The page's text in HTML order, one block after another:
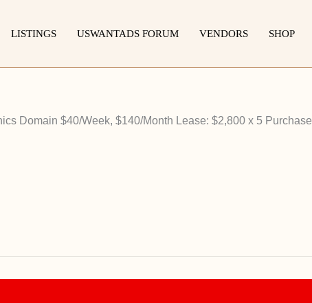
LISTINGS USWANTADS FORUM VENDORS SHOP
Domain $40/Week, $140/Month Lease: $2,800 x 5 Purchase